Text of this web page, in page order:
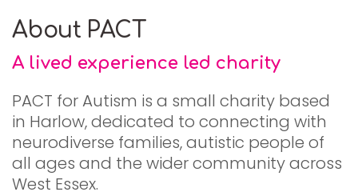
About PACT
A lived experience led charity
PACT for Autism is a small charity based
in Harlow, dedicated to connecting with
neurodiverse families, autistic people of
all ages and the wider community across
West Essex.